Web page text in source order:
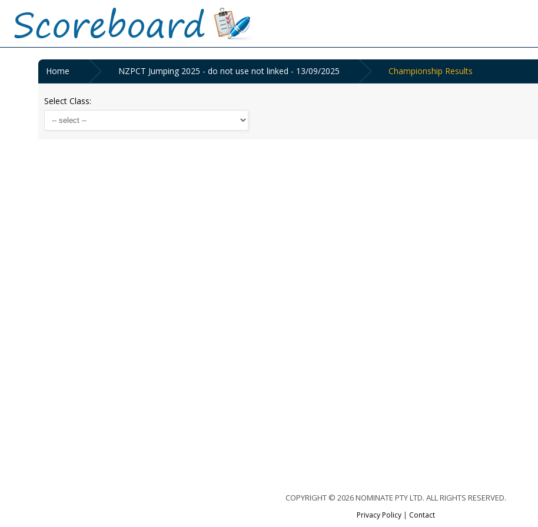
Home NZPCT Jumping 2025 - do not use not linked - 13/09/2025 Championship Results
Select Class:
COPYRIGHT © 2026 NOMINATE PTY LTD. ALL RIGHTS RESERVED.
Privacy Policy| Contact